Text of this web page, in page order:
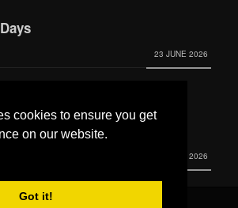
cookies to ensure you get
on our website.
Got it!
23 JUNE 2026
3 JUNE 2026